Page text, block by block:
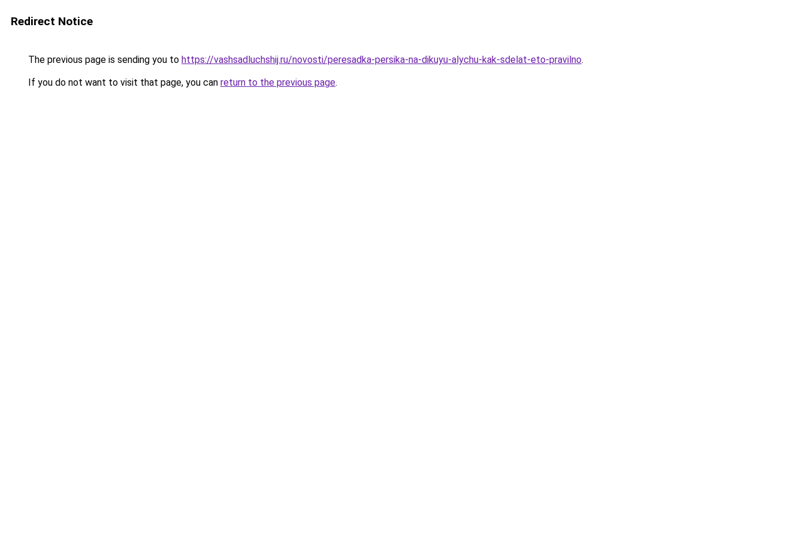
Redirect Notice
The previous page is sending you to https://vashsadluchshij.ru/novosti/peresadka-persika-na-dikuyu-alychu-kak-sdelat-eto-pravilno.
If you do not want to visit that page, you can return to the previous page.